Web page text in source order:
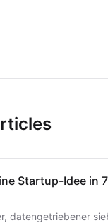
Startup-Idee in
datengetriebener